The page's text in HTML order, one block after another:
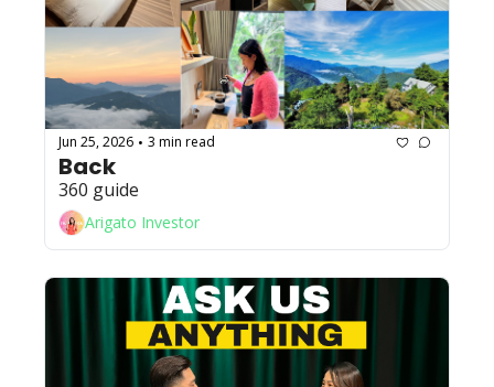
Jun 25, 2026 • 3 min read
Back
360 guide
Arigato Investor